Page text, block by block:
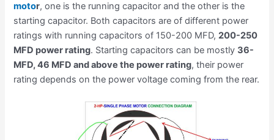
motor, one is the running capacitor and the other is the
starting capacitor. Both capacitors are of different power
ratings with running capacitors of 150-200 MFD,200-250
MFD power rating. Starting capacitors can be mostly 36-
MFD, 46 MFD and above the power rating, their power
rating depends on the power voltage coming from the rear.